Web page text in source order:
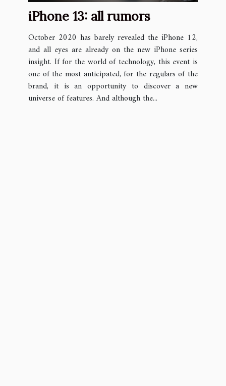
iPhone 13: all rumors
October 2020 has barely revealed the iPhone 12,
and all eyes are already on the new iPhone series
insight. If for the world of technology, this event is
one of the most anticipated, for the regulars of the
brand, it is an opportunity to discover a new
universe of features. And although the...